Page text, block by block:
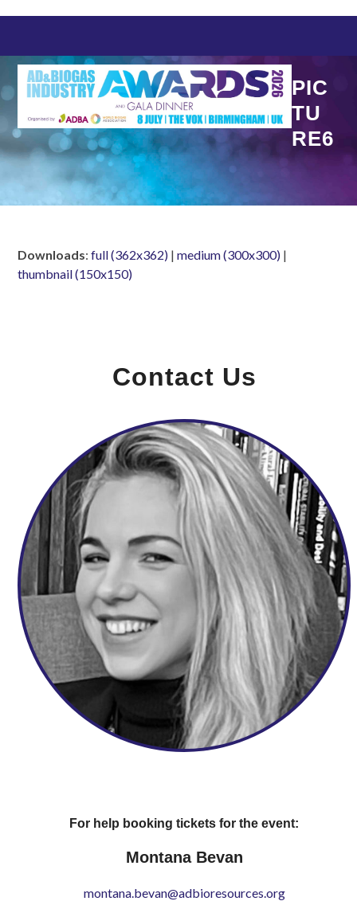
content
PIC
TU
RE6
Downloads:full (362x362) |medium (300x300) |
thumbnail (150x150)
Contact Us
For help booking tickets for the event:
Montana Bevan
montana.bevan@adbioresources.org